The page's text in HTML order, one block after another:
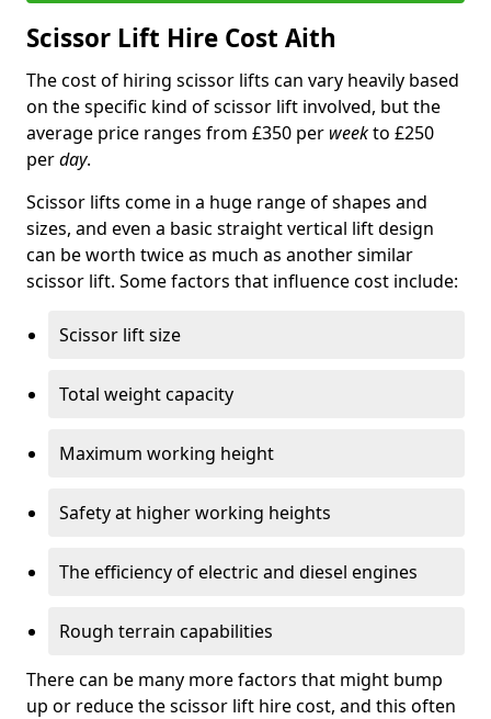
Scissor Lift Hire Cost Aith
The cost of hiring scissor lifts can vary heavily based
on the specific kind of scissor lift involved, but the
average price ranges from £350 per weekto £250
perday.
Scissor lifts come in a huge range of shapes and
sizes, and even a basic straight vertical lift design
can be worth twice as much as another similar
scissor lift. Some factors that influence cost include:
Scissor lift size
Total weight capacity
Maximum working height
Safety at higher working heights
The efficiency of electric and diesel engines
Rough terrain capabilities
There can be many more factors that might bump
up or reduce the scissor lift hire cost, and this often